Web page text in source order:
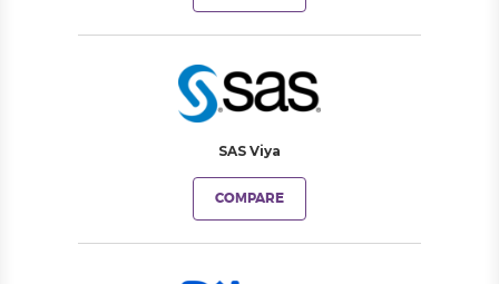
SAS Viya
COMPARE